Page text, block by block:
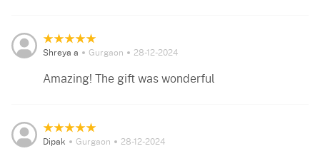
Shreya a Gurgaon 28-12-2024
Amazing! The gift was wonderful
Dipak Gurgaon 28-12-2024